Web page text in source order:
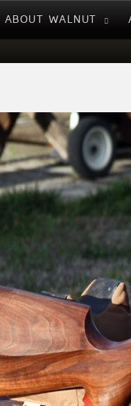
ABOUT WALNUT